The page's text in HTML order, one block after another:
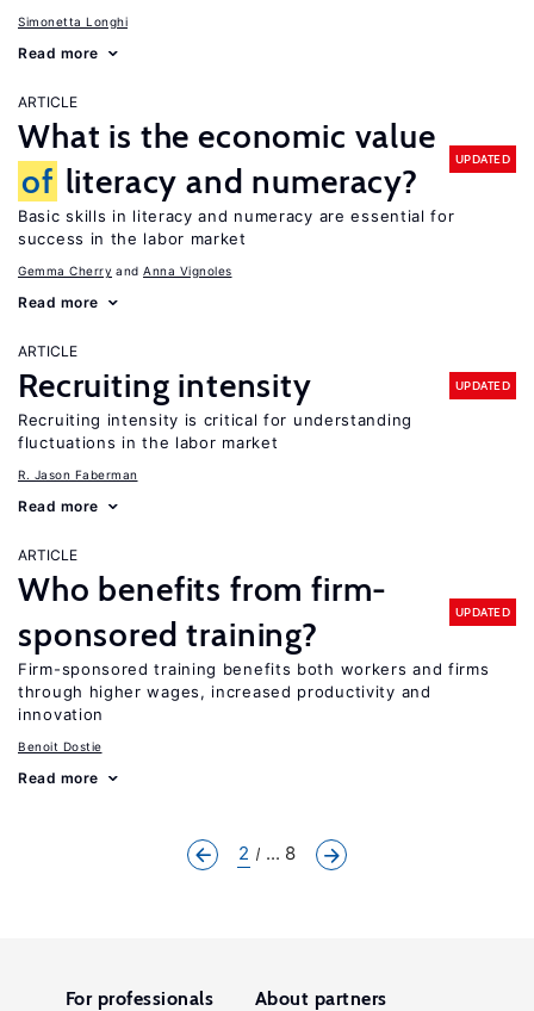
Simonetta Longhi
Read more
ARTICLE
What is the economic value
of literacy and numeracy?
UPDATED
Basic skills in literacy and numeracy are essential for
success in the labor market
Gemma Cherry Anna Vignoles
Read more
ARTICLE
Recruiting intensity UPDATED
Recruiting intensity is critical for understanding
fluctuations in the labor market
R. Jason Faberman
Read more
ARTICLE
Who benefits from firm-
sponsored training?
UPDATED
Firm-sponsored training benefits both workers and firms
through higher wages, increased productivity and
innovation
Benoit Dostie
Read more
2 ... 8
For professionals About partners